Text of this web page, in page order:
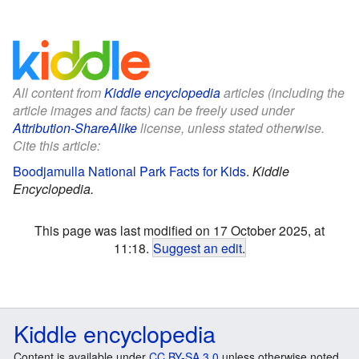
All content fromKiddle encyclopediaarticles (including the
article images and facts) can be freely used under
Attribution-ShareAlikelicense, unless stated otherwise.
Cite this article:
Boodjamulla National Park Facts for Kids. Kiddle
Encyclopedia.
This page was last modified on 17 October 2025, at
11:18. Suggest an edit.
Kiddle encyclopedia